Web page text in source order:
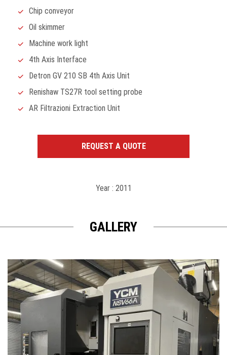
Chip conveyor
Oil skimmer
Machine work light
4th Axis Interface
Detron GV 210 SB 4th Axis Unit
Renishaw TS27R tool setting probe
AR Filtrazioni Extraction Unit
REQUEST A QUOTE
Year : 2011
GALLERY